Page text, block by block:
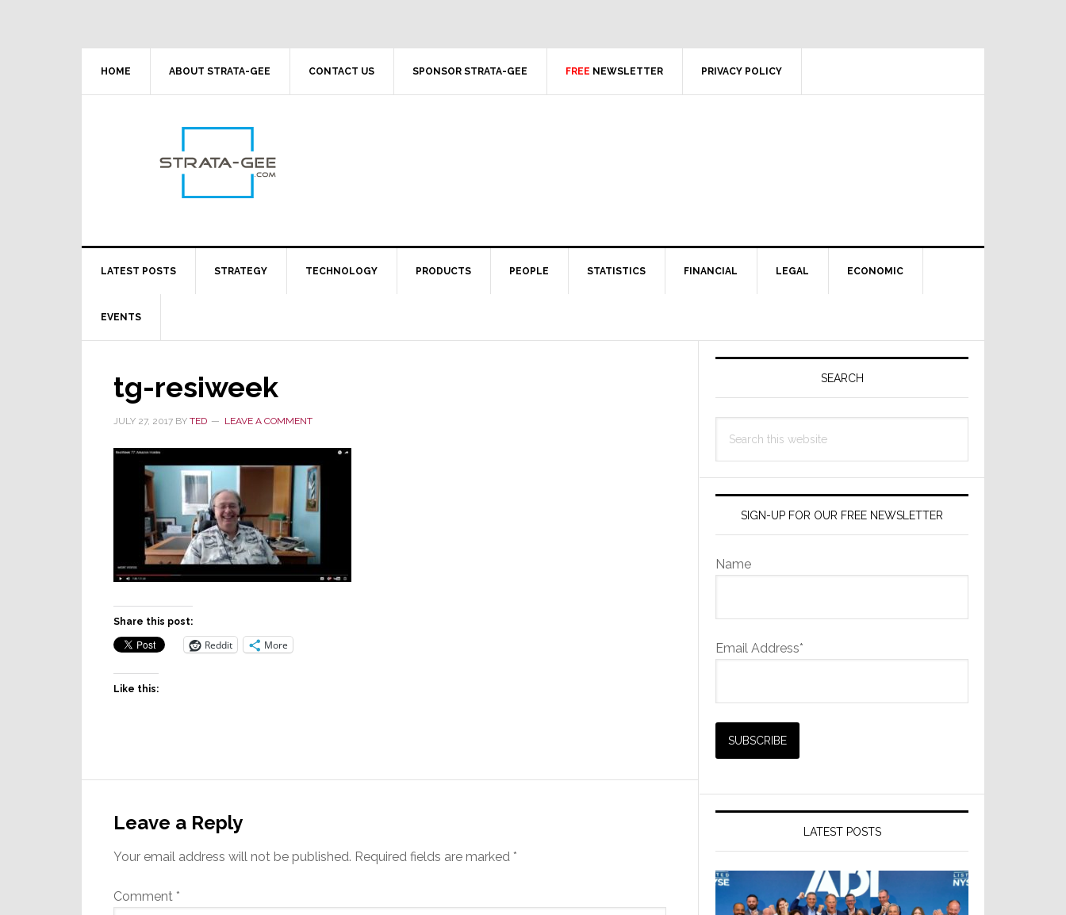
HOME ABOUT STRATA-GEE CONTACT US SPONSOR STRATA-GEE FREE NEWSLETTER PRIVACY POLICY
LATEST POSTS STRATEGY TECHNOLOGY PRODUCTS PEOPLE STATISTICS FINANCIAL LEGAL ECONOMIC
EVENTS
tg-resiweek
JULY 27, 2017 BY TED LEAVE A COMMENT
Share this post:
Reddit More
Like this:
Interactions
Leave a Reply
Your email address will not be published. Required fields are marked *
Comment *
Primary
SEARCH
this
SIGN-UP FOR OUR FREE NEWSLETTER
Name
Email Address*
LATEST POSTS